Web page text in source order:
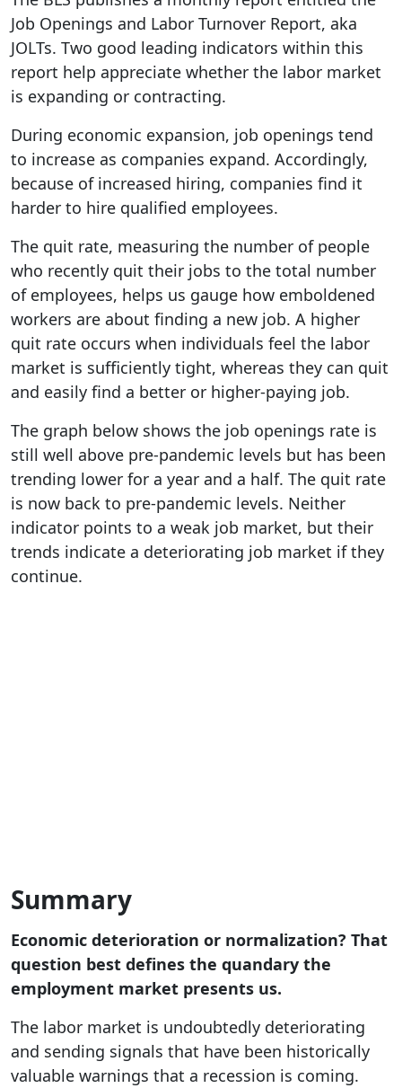
Job Openings and Labor Turnover Report, aka
JOLTs. Two good leading indicators within this
report help appreciate whether the labor market
is expanding or contracting.
During economic expansion, job openings tend
to increase as companies expand. Accordingly,
because of increased hiring, companies find it
harder to hire qualified employees.
The quit rate, measuring the number of people
who recently quit their jobs to the total number
of employees, helps us gauge how emboldened
workers are about finding a new job. A higher
quit rate occurs when individuals feel the labor
market is sufficiently tight, whereas they can quit
and easily find a better or higher-paying job.
The graph below shows the job openings rate is
still well above pre-pandemic levels but has been
trending lower for a year and a half. The quit rate
is now back to pre-pandemic levels. Neither
indicator points to a weak job market, but their
trends indicate a deteriorating job market if they
continue.
Summary
Economic deterioration or normalization? That
question best defines the quandary the
employment market presents us.
The labor market is undoubtedly deteriorating
and sending signals that have been historically
valuable warnings that a recession is coming.